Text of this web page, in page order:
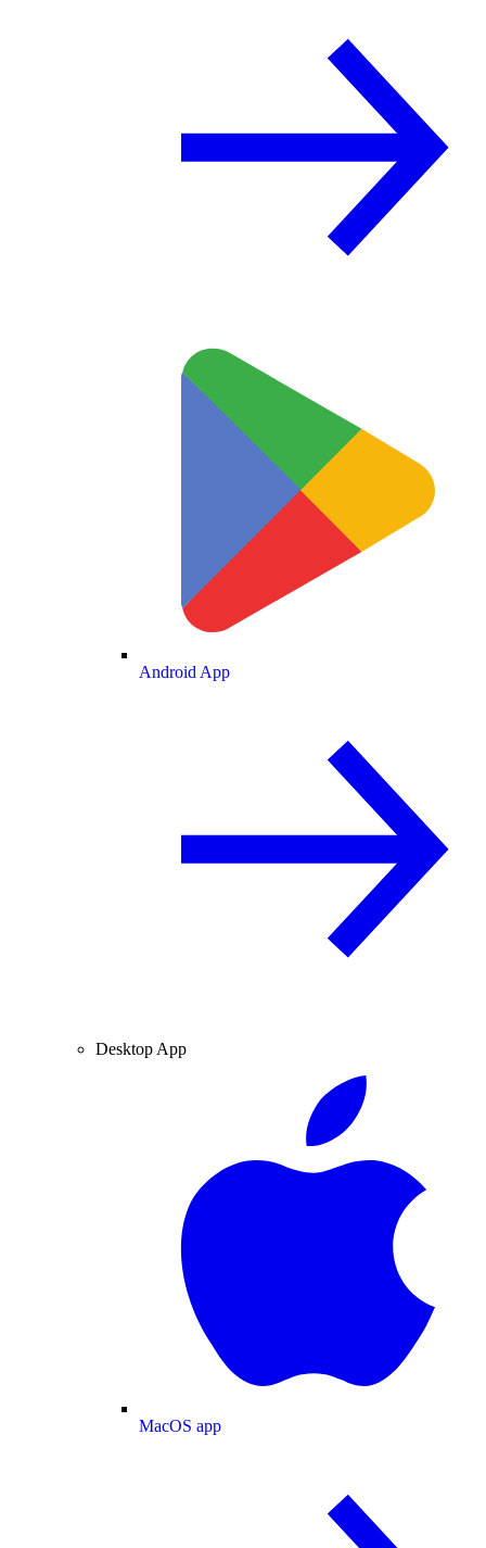
Android App
Desktop App
MacOS app